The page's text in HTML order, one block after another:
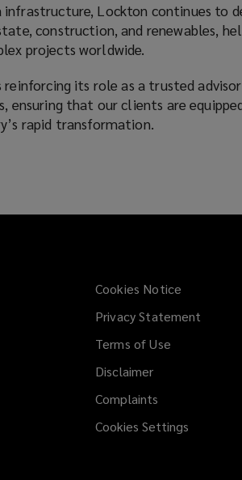
infrastructure, Lockton continues to
construction, and renewables,
projects worldwide.
its role as a trusted
ensuring that our clients are
rapid transformation.
Cookies Notice
Privacy Statement
Terms of Use
Disclaimer
Complaints
Cookies Settings